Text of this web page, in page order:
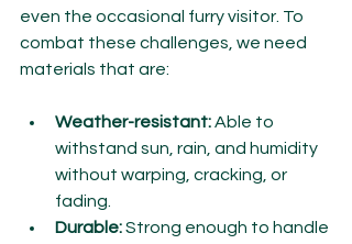
even the occasional furry visitor. To
combat these challenges, we need
materials that are:
Weather-resistant: Able to
withstand sun, rain, and humidity
without warping, cracking, or
fading.
Durable: Strong enough to handle